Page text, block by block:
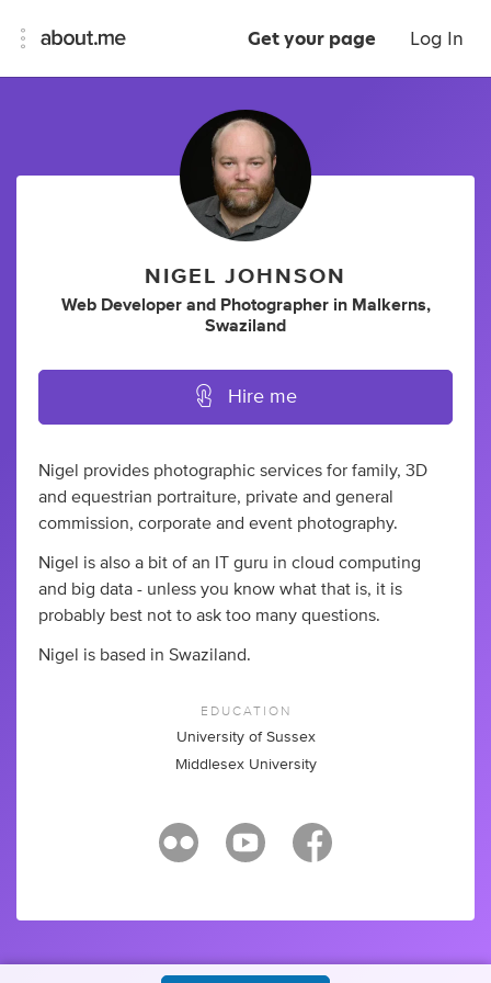
Get your page Log In
NIGEL JOHNSON
Web Developer and Photographer in Malkerns,
Swaziland
Hire me
Nigel provides photographic services for family, 3D
and equestrian portraiture, private and general
commission, corporate and event photography.
Nigel is also a bit of an IT guru in cloud computing
and big data - unless you know what that is, it is
probably best not to ask too many questions.
Nigel is based in Swaziland.
EDUCATION
University of Sussex
Middlesex University